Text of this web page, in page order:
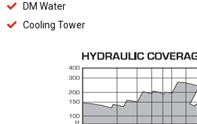
DM Water
Cooling Tower